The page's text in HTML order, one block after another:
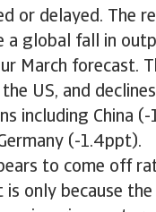
or delayed. The
a global fall in
March forecast.
US, and
including China
(-1.4ppt).
to come off
only because the